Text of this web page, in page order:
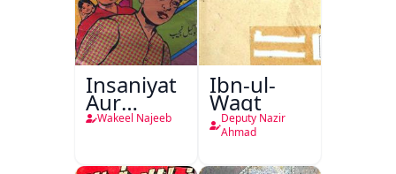
Insaniyat
Aur
Darindagi
Wakeel Najeeb
Ibn-ul-
Waqt
Deputy Nazir
Ahmad